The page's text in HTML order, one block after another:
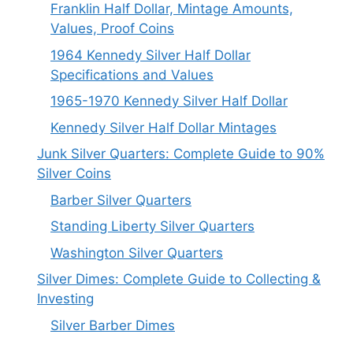
Franklin Half Dollar, Mintage Amounts,
Values, Proof Coins
1964 Kennedy Silver Half Dollar
Specifications and Values
1965-1970 Kennedy Silver Half Dollar
Kennedy Silver Half Dollar Mintages
Junk Silver Quarters: Complete Guide to 90%
Silver Coins
Barber Silver Quarters
Standing Liberty Silver Quarters
Washington Silver Quarters
Silver Dimes: Complete Guide to Collecting &
Investing
Silver Barber Dimes